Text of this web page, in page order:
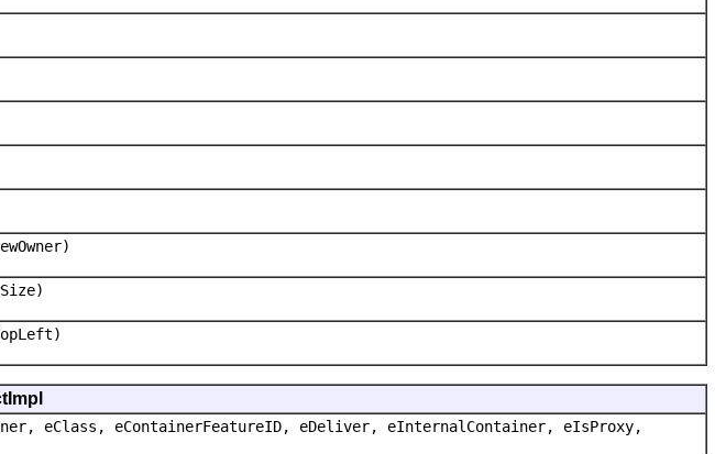
eClass, eContainerFeatureID, eDeliver, eInternalContainer, eIsProxy,